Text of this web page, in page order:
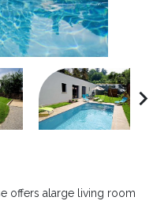
offers alarge living room